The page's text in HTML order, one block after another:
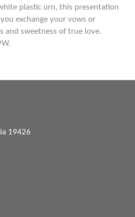
plastic urn, this presentation
exchange your vows or
and sweetness of true love.
19426